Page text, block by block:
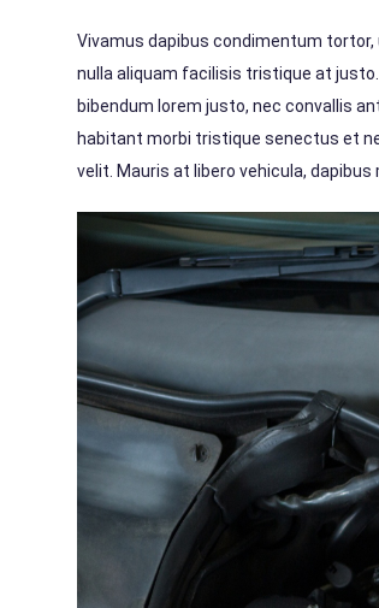
Vivamus dapibus condimentum tortor,
nulla aliquam facilisis tristique at
bibendum lorem justo, nec convallis
habitant morbi tristique senectus et
velit. Mauris at libero vehicula,